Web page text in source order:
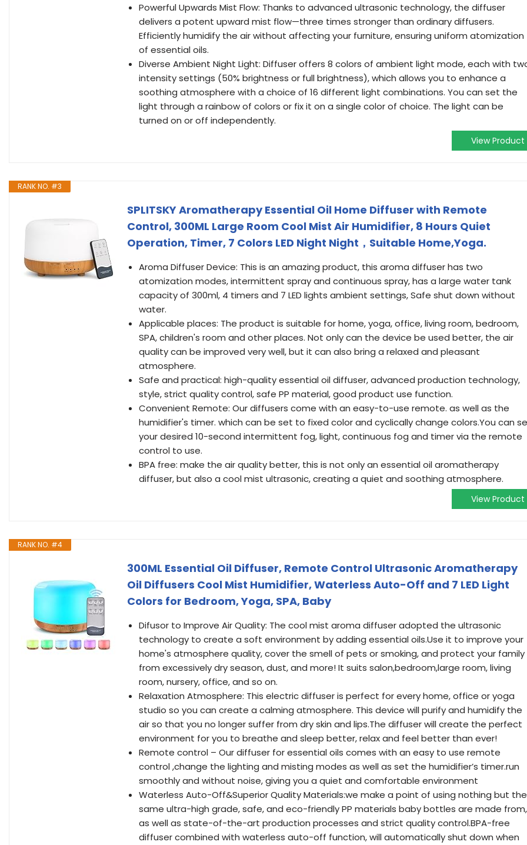
Powerful Upwards Mist Flow: Thanks to advanced ultrasonic technology, the diffuser
delivers a potent upward mist flow—three times stronger than ordinary diffusers.
Efficiently humidify the air without affecting your furniture, ensuring uniform atomization
of essential oils.
Diverse Ambient Night Light: Diffuser offers 8 colors of ambient light mode, each with
intensity settings (50% brightness or full brightness), which allows you to enhance a
soothing atmosphere with a choice of 16 different light combinations. You can set the
light through a rainbow of colors or fix it on a single color of choice. The light can be
turned on or off independently.
View Product
RANK NO. #3
SPLITSKY Aromatherapy Essential Oil Home Diffuser with Remote
Control, 300ML Large Room Cool Mist Air Humidifier, 8 Hours Quiet
Operation, Timer, 7 Colors LED Night Night，Suitable Home,Yoga.
Aroma Diffuser Device: This is an amazing product, this aroma diffuser has two
atomization modes, intermittent spray and continuous spray, has a large water tank
capacity of 300ml, 4 timers and 7 LED lights ambient settings, Safe shut down without
water.
Applicable places: The product is suitable for home, yoga, office, living room, bedroom,
SPA, children's room and other places. Not only can the device be used better, the air
quality can be improved very well, but it can also bring a relaxed and pleasant
atmosphere.
Safe and practical: high-quality essential oil diffuser, advanced production technology,
style, strict quality control, safe PP material, good product use function.
Convenient Remote: Our diffusers come with an easy-to-use remote. as well as the
humidifier's timer. which can be set to fixed color and cyclically change colors.You can
your desired 10-second intermittent fog, light, continuous fog and timer via the remote
control to use.
BPA free: make the air quality better, this is not only an essential oil aromatherapy
diffuser, but also a cool mist ultrasonic, creating a quiet and soothing atmosphere.
View Product
RANK NO. #4
300ML Essential Oil Diffuser, Remote Control Ultrasonic Aromatherapy
Oil Diffusers Cool Mist Humidifier, Waterless Auto-Off and 7 LED Light
Colors for Bedroom, Yoga, SPA, Baby
Difusor to Improve Air Quality: The cool mist aroma diffuser adopted the ultrasonic
technology to create a soft environment by adding essential oils.Use it to improve your
home's atmosphere quality, cover the smell of pets or smoking, and protect your family
from excessively dry season, dust, and more! It suits salon,bedroom,large room, living
room, nursery, office, and so on.
Relaxation Atmosphere: This electric diffuser is perfect for every home, office or yoga
studio so you can create a calming atmosphere. This device will purify and humidify the
air so that you no longer suffer from dry skin and lips.The diffuser will create the perfect
environment for you to breathe and sleep better, relax and feel better than ever!
Remote control – Our diffuser for essential oils comes with an easy to use remote
control ,change the lighting and misting modes as well as set the humidifier’s timer.run
smoothly and without noise, giving you a quiet and comfortable environment
Waterless Auto-Off&Superior Quality Materials:we make a point of using nothing but the
same ultra-high grade, safe, and eco-friendly PP materials baby bottles are made from,
as well as state-of-the-art production processes and strict quality control.BPA-free
diffuser combined with waterless auto-off function, will automatically shut down when